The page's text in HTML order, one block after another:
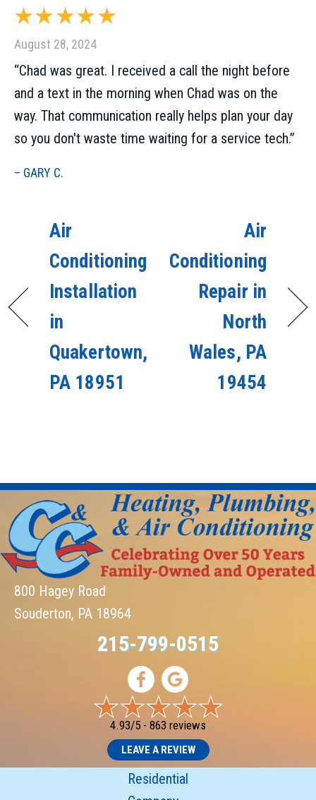
August 28, 2024
“Chad was great. I received a call the night before
and a text in the morning when Chad was on the
way. That communication really helps plan your day
so you don't waste time waiting for a service tech.”
– GARY C.
Air
Conditioning
Installation
in
Quakertown,
PA 18951
Air
Conditioning
Repair in
North
Wales, PA
19454
800 Hagey Road
Souderton, PA 18964
215-799-0515
4.93/5 - 863 reviews
LEAVE A REVIEW
Residential